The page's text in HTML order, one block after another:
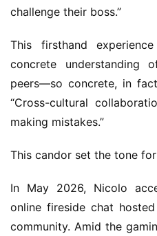
challenge their boss.”
This firsthand
concrete understanding
peers—so concrete, in
“Cross-cultural
making mistakes.”
This candor set the tone
In May 2026, Nicolo
online fireside chat
community. Amid the